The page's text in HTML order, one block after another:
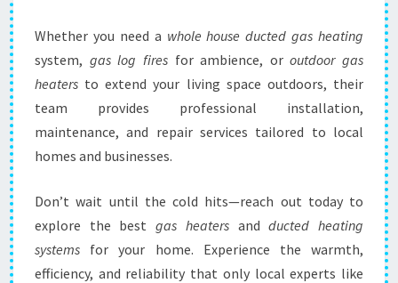
Whether you need a whole house ducted gas heating
system, gas log firesfor ambience, oroutdoor gas
heaters to extend your living space outdoors, their
team provides professional installation,
maintenance, and repair services tailored to local
homes and businesses.
Don’t wait until the cold hits—reach out today to
explore the bestgas heatersandducted heating
systems for your home. Experience the warmth,
efficiency, and reliability that only local experts like